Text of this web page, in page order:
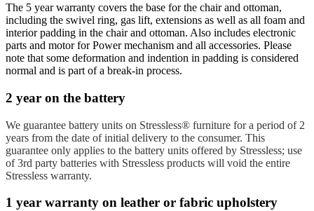
The 5 year warranty covers the base for the chair and ottoman,
including the swivel ring, gas lift, extensions as well as all foam and
interior padding in the chair and ottoman. Also includes electronic
parts and motor for Power mechanism and all accessories. Please
note that some deformation and indention in padding is considered
normal and is part of a break-in process.
2 year on the battery
We guarantee battery units on Stressless® furniture for a period of 2
years from the date of initial delivery to the consumer. This
guarantee only applies to the battery units offered by Stressless; use
of 3rd party batteries with Stressless products will void the entire
Stressless warranty.
1 year warranty on leather or fabric upholstery